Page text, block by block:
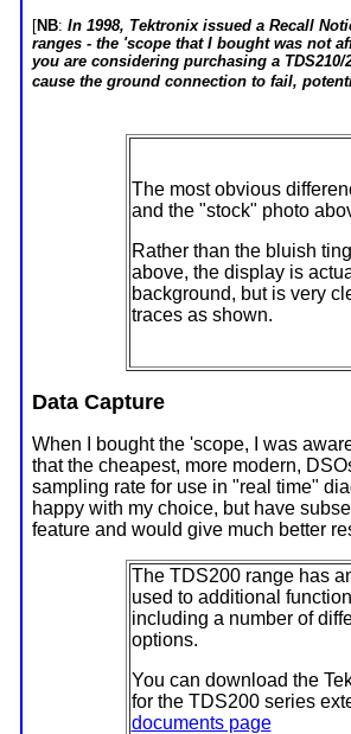
[NB: In 1998, Tektronix issued a Recall
ranges - the 'scope that I bought was not
you are considering purchasing a
cause the ground connection to fail,
The most obvious
and the "stock" photo
Rather than the bluish
above, the display is
background, but is very
traces as shown.
Data Capture
When I bought the 'scope, I was
that the cheapest, more modern,
sampling rate for use in "real time"
happy with my choice, but have
feature and would give much better
The TDS200 range has
used to additional
including a number of
options.
You can download the
for the TDS200 series
documents page